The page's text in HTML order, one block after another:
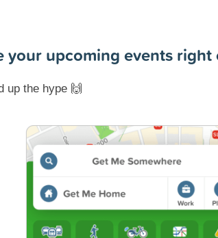
your upcoming events right
up the hype 🙌